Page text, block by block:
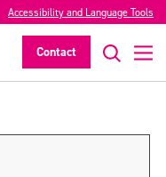
Accessibility and Language Tools
Contact
(4th February)